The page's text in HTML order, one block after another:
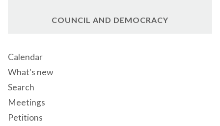
COUNCIL AND DEMOCRACY
Calendar
What's new
Search
Meetings
Petitions